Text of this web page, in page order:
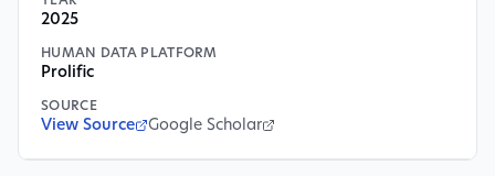
2025
HUMAN DATA PLATFORM
Prolific
SOURCE
View Source Google Scholar